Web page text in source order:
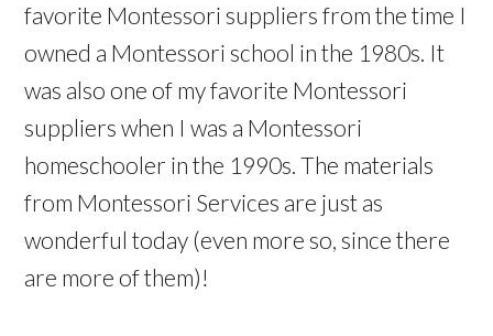
favorite Montessori suppliers from the time I
owned a Montessori school in the 1980s. It
was also one of my favorite Montessori
suppliers when I was a Montessori
homeschooler in the 1990s. The materials
from Montessori Services are just as
wonderful today (even more so, since there
are more of them)!